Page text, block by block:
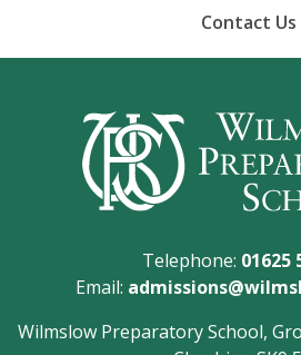
Contact Us
Telephone: 01625
Email:
Wilmslow Preparatory School,